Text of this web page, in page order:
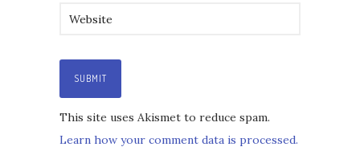
This site uses Akismet to reduce spam.
Learn how your comment data is processed.